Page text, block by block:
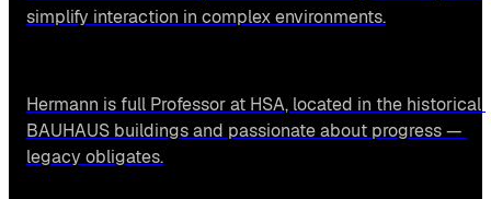
simplify interaction in complex environments.
Hermann is full Professor at HSA, located in the historical
BAUHAUS buildings and passionate about progress —
legacy obligates.